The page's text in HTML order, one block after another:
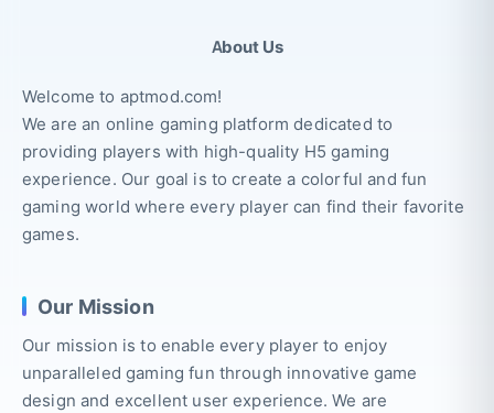
About Us
Welcome to aptmod.com!
We are an online gaming platform dedicated to
providing players with high-quality H5 gaming
experience. Our goal is to create a colorful and fun
gaming world where every player can find their favorite
games.
Our Mission
Our mission is to enable every player to enjoy
unparalleled gaming fun through innovative game
design and excellent user experience. We are